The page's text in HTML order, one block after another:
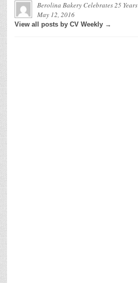
Berolina Bakery Celebrates 25 Years
May 12, 2016
View all posts by CV Weekly →